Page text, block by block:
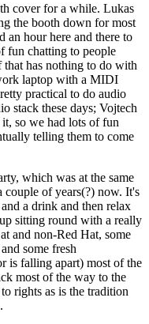
cover for a while. Lukas
the booth down for most
an hour here and there to
fun chatting to people
has nothing to do with
laptop with a MIDI
practical to do audio
stack these days; Vojtech
so we had lots of fun
telling them to come
which was at the same
of years(?) now. It's
a drink and then relax
sitting round with a really
and non-Red Hat, some
some fresh
is falling apart) most of the
most of the way to the
rights as is the tradition